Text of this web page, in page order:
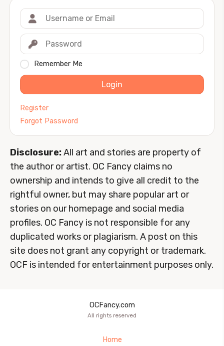
Remember Me
Login
Register
Forgot Password
Disclosure:All art and stories are property of
the author or artist. OC Fancy claims no
ownership and intends to give all credit to the
rightful owner, but may share popular art or
stories on our homepage and social media
profiles. OC Fancy is not responsible for any
duplicated works or plagiarism. A post on this
site does not grant any copyright or trademark.
OCF is intended for entertainment purposes only.
OCFancy.com
All rights reserved
Home